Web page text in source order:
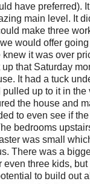
have preferred).
main level. It
make three
would offer
it was over
that Saturday
It had a tuck
up to it in the
the house and
to even see if
bedrooms
was small
There was a
even three kids,
to build out